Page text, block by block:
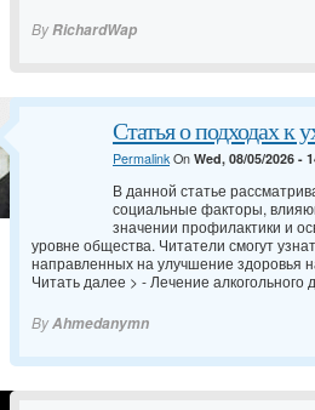
ByRichardWap
Статья о подходах к
PermalinkOn Wed, 08/05/2026 -
В данной статье
социальные факторы,
значении профилактики и
уровне общества. Читатели смогут
направленных на улучшение здоровья
Читать далее > - Лечение алкогольного
ByAhmedanymn